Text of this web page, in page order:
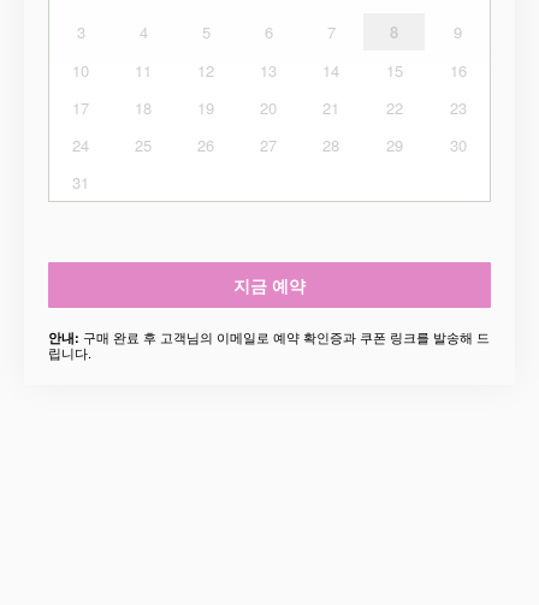
3
4 5 6 7 8
9
10
11 12 13 14 15
16
17
18 19 20 21 22
23
24
25 26 27 28 29
30
31
지금 예약
안내: 구매 완료 후 고객님의 이메일로 예약 확인증과 쿠폰 링크를 발송해 드
립니다.